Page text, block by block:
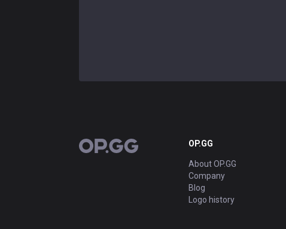
OP.GG OP.GG
About OP.GG
Company
Blog
Logo history